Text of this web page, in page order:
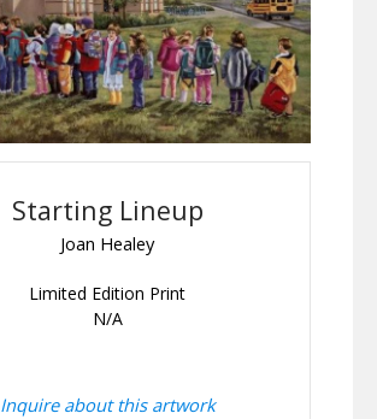
Starting Lineup
Joan Healey
Limited Edition Print
N/A
Inquire about this artwork